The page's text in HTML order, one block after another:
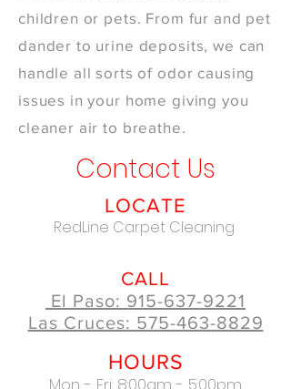
children or pets. From fur and pet
dander to urine deposits, we can
handle all sorts of odor causing
issues in your home giving you
cleaner air to breathe.
Contact Us
LOCATE
RedLine Carpet Cleaning
CALL
El Paso: 915-637-9221
Las Cruces: 575-463-8829
HOURS
Mon - Fri: 8:00am - 5:00pm